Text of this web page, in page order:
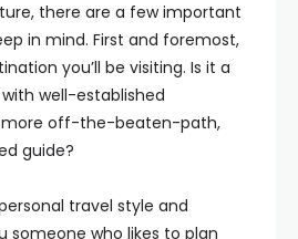
there are a few important
in mind. First and foremost,
you’ll be visiting. Is it a
well-established
more off-the-beaten-path,
guide?
travel style and
someone who likes to plan